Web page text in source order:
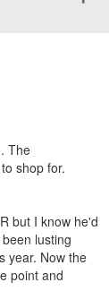
The
shop for.
but I know he'd
lusting
year. Now the
point and